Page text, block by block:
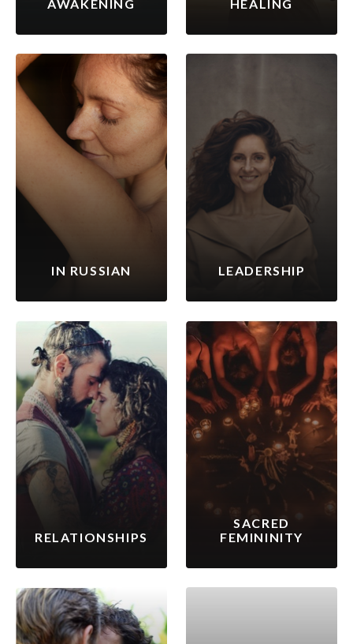
AWAKENING HEALING
IN RUSSIAN LEADERSHIP
RELATIONSHIPS
SACRED
FEMININITY